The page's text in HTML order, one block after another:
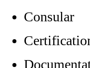
Consular